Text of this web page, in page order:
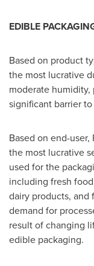
EDIBLE
Based on product
the most lucrative
moderate humidity,
significant barrier
Based on end-
the most lucrative
used for the
including fresh
dairy products, and
demand for
result of changing
edible packaging.